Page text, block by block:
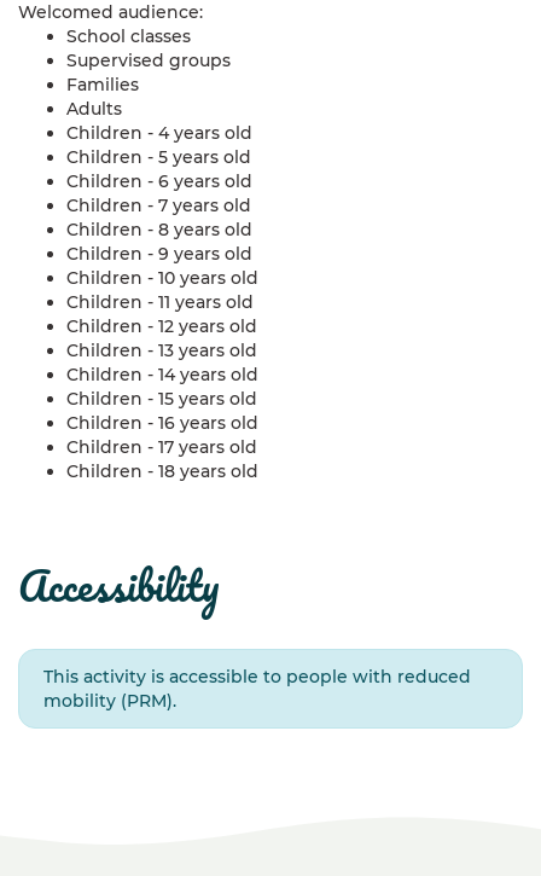
Welcomed audience:
School classes
Supervised groups
Families
Adults
Children - 4 years old
Children - 5 years old
Children - 6 years old
Children - 7 years old
Children - 8 years old
Children - 9 years old
Children - 10 years old
Children - 11 years old
Children - 12 years old
Children - 13 years old
Children - 14 years old
Children - 15 years old
Children - 16 years old
Children - 17 years old
Children - 18 years old
accessibility
This activity is accessible to people with reduced
mobility (PRM).